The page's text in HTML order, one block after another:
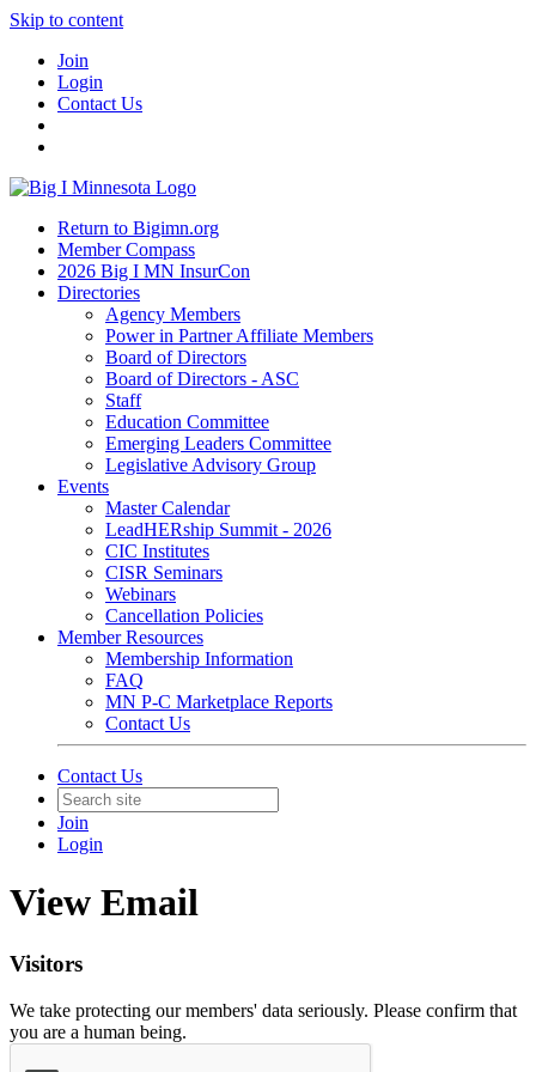
Skip to content
Join
Login
Contact Us
Return to Bigimn.org
Member Compass
2026 Big I MN InsurCon
Directories
Agency Members
Power in Partner Affiliate Members
Board of Directors
Board of Directors - ASC
Staff
Education Committee
Emerging Leaders Committee
Legislative Advisory Group
Events
Master Calendar
LeadHERship Summit - 2026
CIC Institutes
CISR Seminars
Webinars
Cancellation Policies
Member Resources
Membership Information
FAQ
MN P-C Marketplace Reports
Contact Us
Contact Us
Join
Login
View Email
Visitors
We take protecting our members' data seriously. Please confirm that
you are a human being.